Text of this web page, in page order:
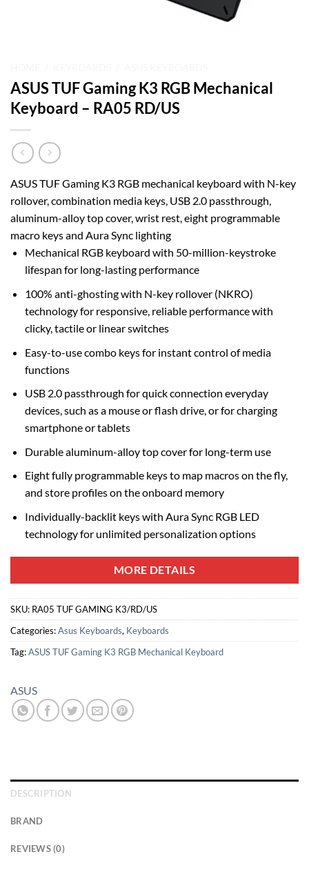
ASUS TUF Gaming K3 RGB Mechanical
Keyboard – RA05 RD/US
ASUS TUF Gaming K3 RGB mechanical keyboard with N-key
rollover, combination media keys, USB 2.0 passthrough,
aluminum-alloy top cover, wrist rest, eight programmable
macro keys and Aura Sync lighting
Mechanical RGB keyboard with 50-million-keystroke
lifespan for long-lasting performance
100% anti-ghosting with N-key rollover (NKRO)
technology for responsive, reliable performance with
clicky, tactile or linear switches
Easy-to-use combo keys for instant control of media
functions
USB 2.0 passthrough for quick connection everyday
devices, such as a mouse or flash drive, or for charging
smartphone or tablets
Durable aluminum-alloy top cover for long-term use
Eight fully programmable keys to map macros on the fly,
and store profiles on the onboard memory
Individually-backlit keys with Aura Sync RGB LED
technology for unlimited personalization options
MORE DETAILS
SKU: RA05 TUF GAMING K3/RD/US
Categories:Asus Keyboards, Keyboards
Tag:ASUS TUF Gaming K3 RGB Mechanical Keyboard
ASUS
DESCRIPTION
BRAND
REVIEWS (0)